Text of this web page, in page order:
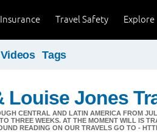
Explore
Travel Safety
Videos Tags
Louise Jones
CENTRAL AND LATIN AMERICA FROM
THREE WEEKS. AT THE MOMENT WILL IS
READING ON OUR TRAVELS GO TO -